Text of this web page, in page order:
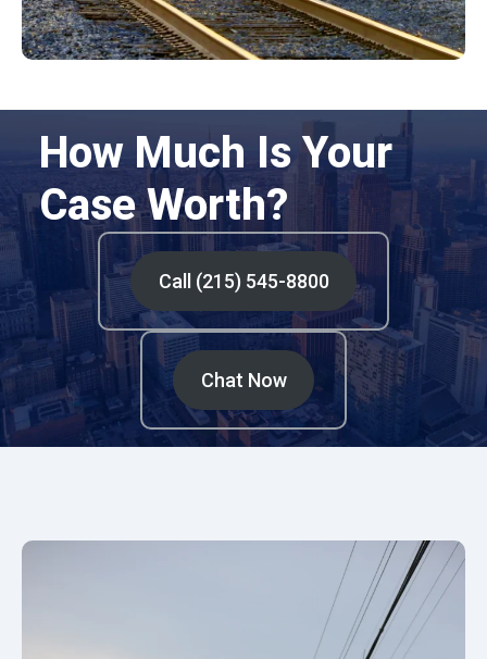
How Much Is Your
Case Worth?
Call (215) 545-8800
Chat Now